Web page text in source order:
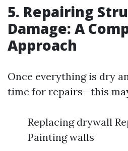
5. Repairing
Damage: A
Approach
Once everything is dry
time for repairs—this
Replacing drywall
Painting walls